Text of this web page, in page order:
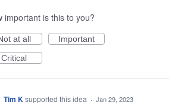
important is this to you?
at all
Important
Critical
Tim Ksupported this idea · Jan 29, 2023